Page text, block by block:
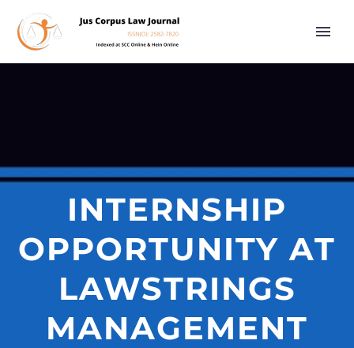
INTERNSHIP
OPPORTUNITY AT
LAWSTRINGS
MANAGEMENT